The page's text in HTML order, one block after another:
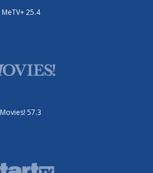
MeTV+ 25.4
Movies! 57.3